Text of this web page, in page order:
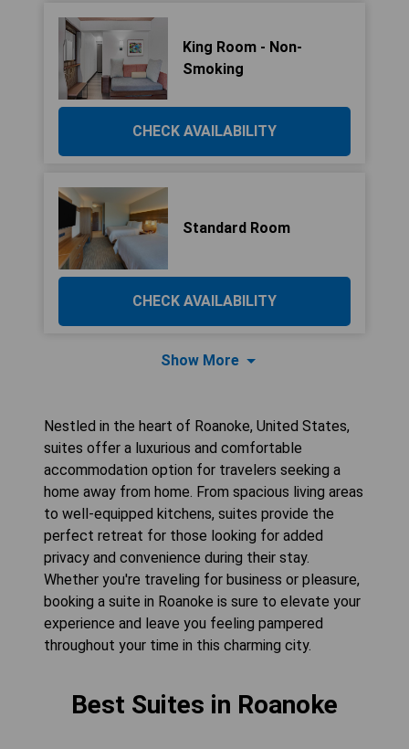
King Room - Non-
Smoking
CHECK AVAILABILITY
Standard Room
CHECK AVAILABILITY
Show More
Nestled in the heart of Roanoke, United States,
suites offer a luxurious and comfortable
accommodation option for travelers seeking a
home away from home. From spacious living areas
to well-equipped kitchens, suites provide the
perfect retreat for those looking for added
privacy and convenience during their stay.
Whether you're traveling for business or pleasure,
booking a suite in Roanoke is sure to elevate your
experience and leave you feeling pampered
throughout your time in this charming city.
Best Suites in Roanoke